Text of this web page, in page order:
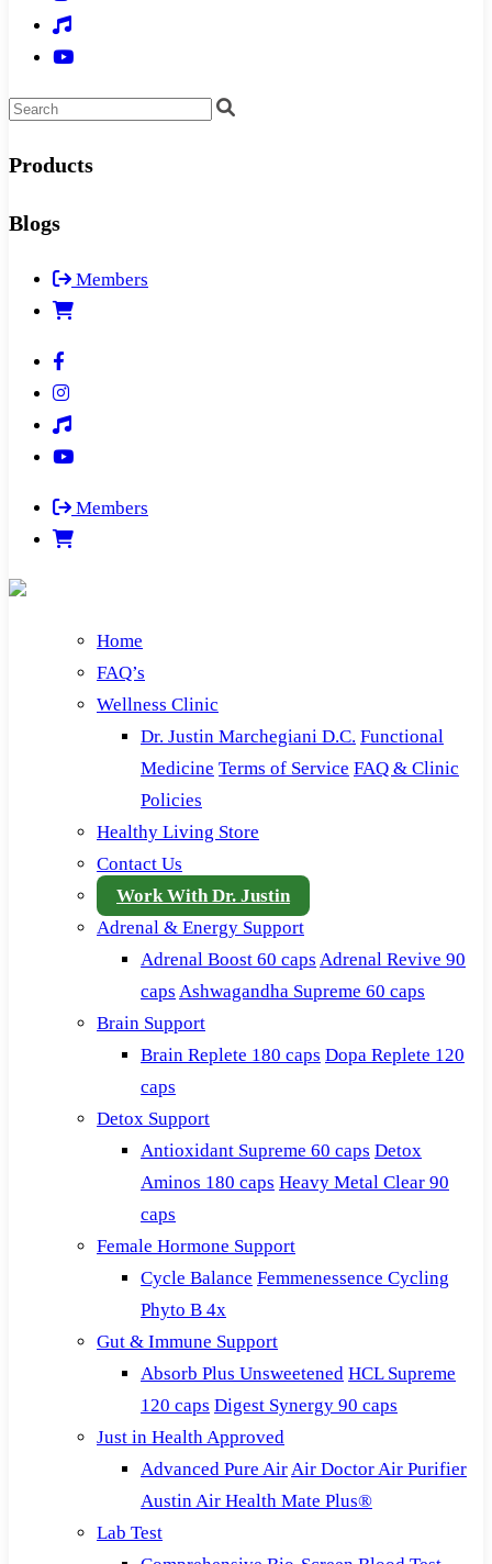
Products
Blogs
Members
Members
Home
FAQ’s
Wellness Clinic
Dr. Justin Marchegiani D.C. Functional
Medicine Terms of Service FAQ & Clinic
Policies
Healthy Living Store
Contact Us
Work With Dr. Justin
Adrenal & Energy Support
Adrenal Boost 60 caps Adrenal Revive 90
caps Ashwagandha Supreme 60 caps
Brain Support
Brain Replete 180 caps Dopa Replete 120
caps
Detox Support
Antioxidant Supreme 60 caps Detox
Aminos 180 caps Heavy Metal Clear 90
caps
Female Hormone Support
Cycle Balance Femmenessence Cycling
Phyto B 4x
Gut & Immune Support
Absorb Plus Unsweetened HCL Supreme
120 caps Digest Synergy 90 caps
Just in Health Approved
Advanced Pure AirAir Doctor Air Purifier
Austin Air Health Mate Plus®
Lab Test